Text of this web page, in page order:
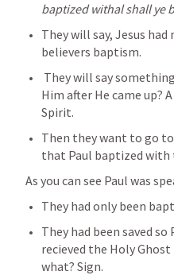
baptized withal shall ye
They will say, Jesus
believers baptism.
Him after He came up?
Spirit.
Then they want to go
that Paul baptized with
As you can see Paul was
They had only been
They had been saved
recieved the Holy Ghost
what? Sign.